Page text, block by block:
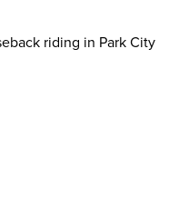
riding in Park City